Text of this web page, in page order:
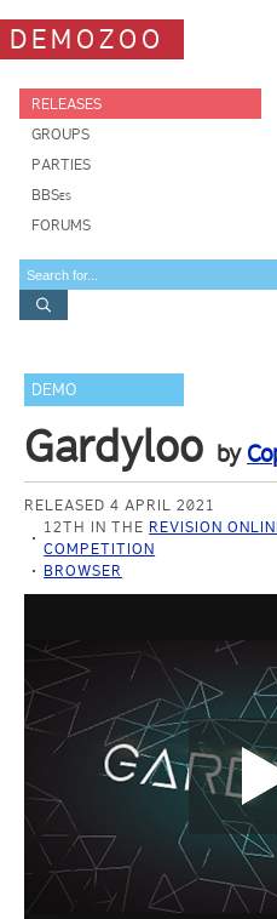
DEMOZOO
RELEASES
GROUPS
PARTIES
BBSes
FORUMS
DEMO
Gardyloo by
RELEASED 4 APRIL 2021
12TH IN THE REVISION
COMPETITION
BROWSER